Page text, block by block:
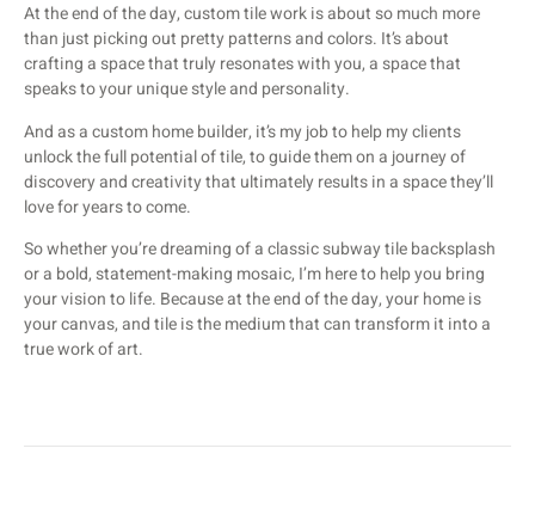
At the end of the day, custom tile work is about so much more
than just picking out pretty patterns and colors. It’s about
crafting a space that truly resonates with you, a space that
speaks to your unique style and personality.
And as a custom home builder, it’s my job to help my clients
unlock the full potential of tile, to guide them on a journey of
discovery and creativity that ultimately results in a space they’ll
love for years to come.
So whether you’re dreaming of a classic subway tile backsplash
or a bold, statement-making mosaic, I’m here to help you bring
your vision to life. Because at the end of the day, your home is
your canvas, and tile is the medium that can transform it into a
true work of art.